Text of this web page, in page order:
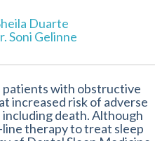
Duarte
Soni Gelinne
patients with obstructive
increased risk of adverse
death. Although
therapy to treat sleep